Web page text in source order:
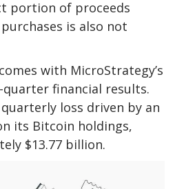
portion of proceeds
is also not
with MicroStrategy’s
quarter financial results.
loss driven by an
its Bitcoin holdings,
$13.77 billion.